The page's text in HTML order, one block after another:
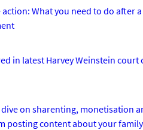
action: What you need to do
in latest Harvey Weinstein
dive on sharenting,
posting content about your